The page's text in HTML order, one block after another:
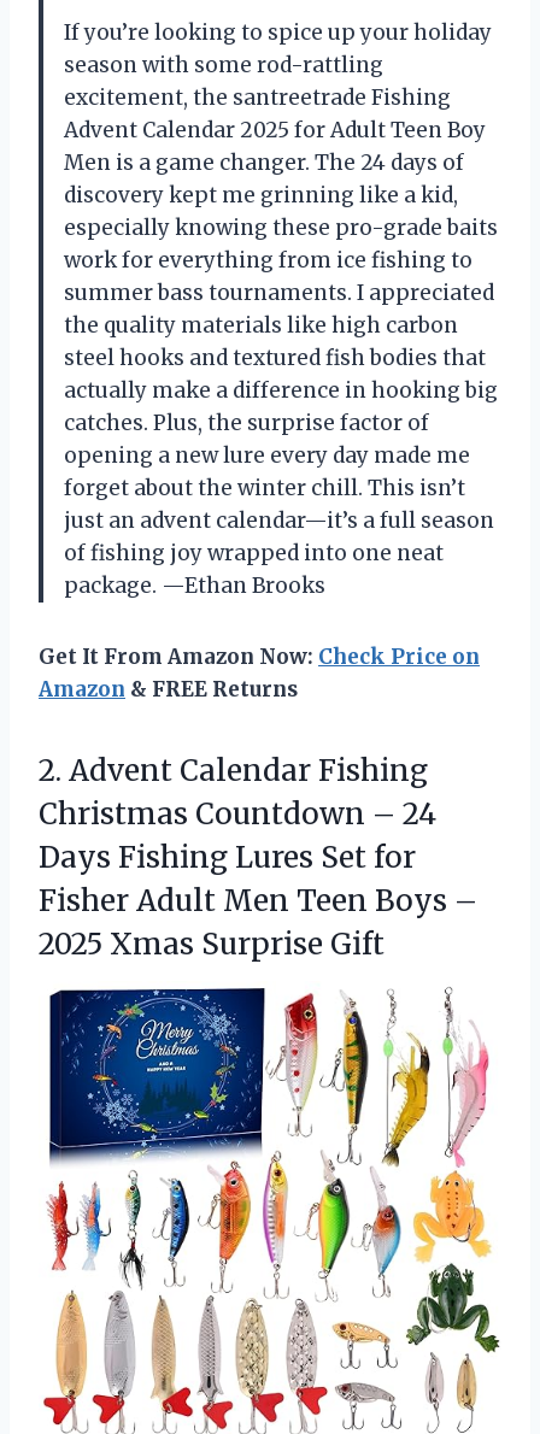
If you’re looking to spice up your holiday
season with some rod-rattling
excitement, the santreetrade Fishing
Advent Calendar 2025 for Adult Teen Boy
Men is a game changer. The 24 days of
discovery kept me grinning like a kid,
especially knowing these pro-grade baits
work for everything from ice fishing to
summer bass tournaments. I appreciated
the quality materials like high carbon
steel hooks and textured fish bodies that
actually make a difference in hooking big
catches. Plus, the surprise factor of
opening a new lure every day made me
forget about the winter chill. This isn’t
just an advent calendar—it’s a full season
of fishing joy wrapped into one neat
package. —Ethan Brooks
Get It From Amazon Now: Check Price on
Amazon & FREE Returns
2. Advent Calendar Fishing
Christmas Countdown – 24
Days Fishing Lures Set for
Fisher Adult Men Teen Boys –
2025 Xmas Surprise Gift